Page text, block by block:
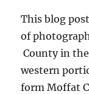
This blog
of
County in
western
form Moffat